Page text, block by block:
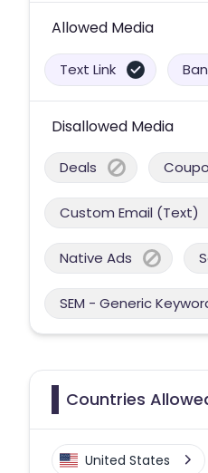
Allowed Media
Text Link
Disallowed Media
Deals
Custom Email (Text)
Native Ads
SEM - Generic
Countries
United States